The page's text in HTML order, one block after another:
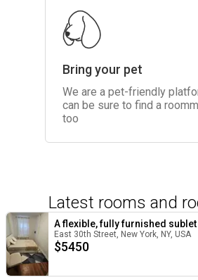
Bring your pet
We are a pet-friendly
can be sure to find a
too
Latest rooms and
A flexible, fully furnished sublet
East 30th Street, New York, NY, USA
$5450